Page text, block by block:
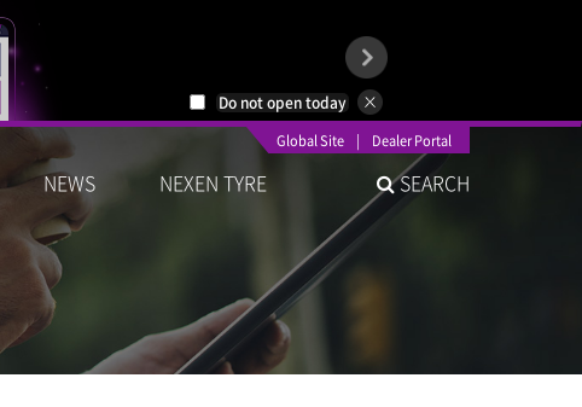
Do not open today
Global Site | Dealer Portal
NEWS NEXEN TYRE SEARCH